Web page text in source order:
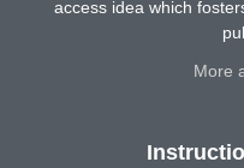
access idea which
More